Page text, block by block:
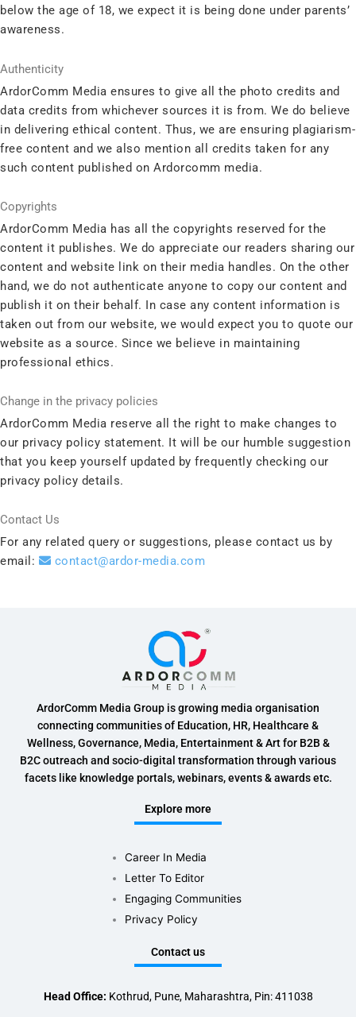
below the age of 18, we expect it is being done under parents’
awareness.
Authenticity
ArdorComm Media ensures to give all the photo credits and
data credits from whichever sources it is from. We do believe
in delivering ethical content. Thus, we are ensuring plagiarism-
free content and we also mention all credits taken for any
such content published on Ardorcomm media.
Copyrights
ArdorComm Media has all the copyrights reserved for the
content it publishes. We do appreciate our readers sharing our
content and website link on their media handles. On the other
hand, we do not authenticate anyone to copy our content and
publish it on their behalf. In case any content information is
taken out from our website, we would expect you to quote our
website as a source. Since we believe in maintaining
professional ethics.
Change in the privacy policies
ArdorComm Media reserve all the right to make changes to
our privacy policy statement. It will be our humble suggestion
that you keep yourself updated by frequently checking our
privacy policy details.
Contact Us
For any related query or suggestions, please contact us by
email:
contact@ardor-media.com
ArdorComm Media Group is growing media organisation
connecting communities of Education, HR, Healthcare &
Wellness, Governance, Media, Entertainment & Art for B2B &
B2C outreach and socio-digital transformation through various
facets like knowledge portals, webinars, events & awards etc.
Explore more
Career In Media
Letter To Editor
Engaging Communities
Privacy Policy
Contact us
Head Office: Kothrud, Pune, Maharashtra, Pin: 411038